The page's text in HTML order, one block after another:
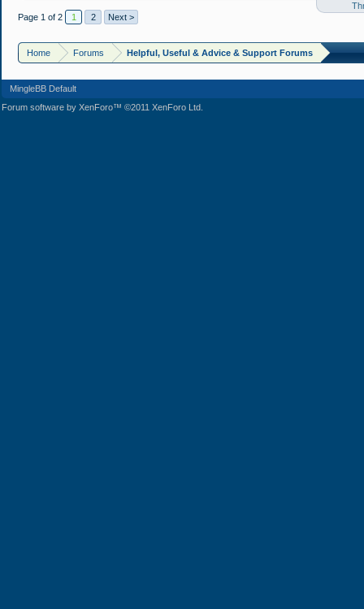
Page 1 of 2
1 2 Next >
Home Forums Helpful, Useful & Advice & Support Forums
MingleBB Default
Forum software by XenForo™ ©2011 XenForo Ltd.